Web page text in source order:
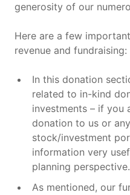
generosity of our
Here are a few
revenue and fundraising:
In this donation
related to in-kind
investments – if you
donation to us or
stock/investment
information very
planning perspective.
As mentioned, our